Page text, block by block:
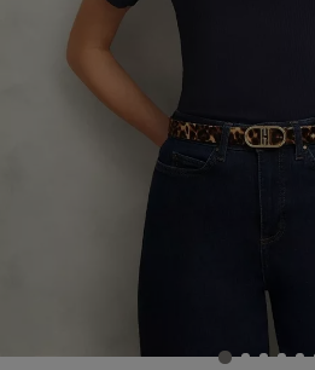
PREVIOUS